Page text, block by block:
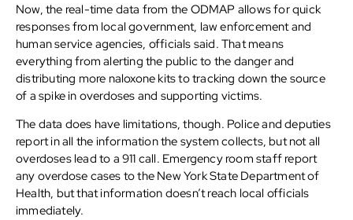
Now, the real-time data from the ODMAP allows for quick
responses from local government, law enforcement and
human service agencies, officials said. That means
everything from alerting the public to the danger and
distributing more naloxone kits to tracking down the source
of a spike in overdoses and supporting victims.
The data does have limitations, though. Police and deputies
report in all the information the system collects, but not all
overdoses lead to a 911 call. Emergency room staff report
any overdose cases to the New York State Department of
Health, but that information doesn’t reach local officials
immediately.